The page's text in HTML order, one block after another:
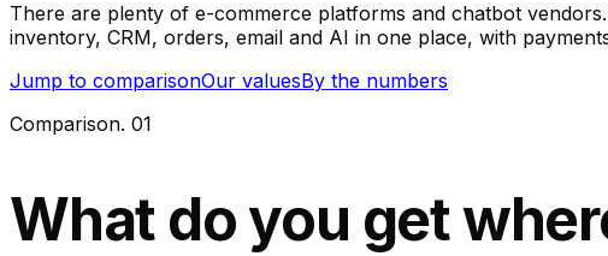
There are plenty of e-commerce platforms and chatbot
inventory, CRM, orders, email and AI in one place, with
Jump to comparisonOur valuesBy the numbers
Comparison. 01
What do you get